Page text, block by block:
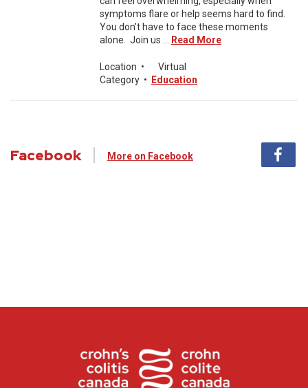
symptoms flare or help seems hard to find.
You don’t have to face these moments
alone. Join us ...
Read More
Location •
Virtual
Category • Education
Facebook More on Facebook